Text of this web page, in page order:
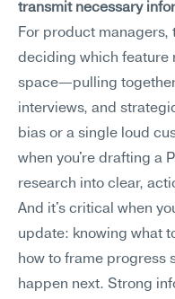
transmit necessary
For product managers,
deciding which feature
space—pulling
interviews, and
bias or a single loud
when you're drafting a
research into clear,
And it's critical when
update: knowing what
how to frame progress
happen next. Strong